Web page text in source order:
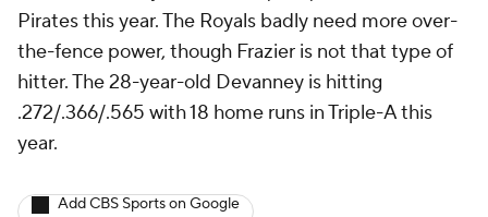
Pirates this year. The Royals badly need more over-
the-fence power, though Frazier is not that type of
hitter. The 28-year-old Devanney is hitting
.272/.366/.565 with 18 home runs in Triple-A this
year.
Add CBS Sports on Google